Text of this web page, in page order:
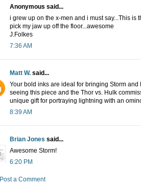
Anonymous said...
i grew up on the x-men and i must say...This is
pick my jaw up off the floor...awesome
J.Folkes
7:36 AM
Matt W. said...
Your bold inks are ideal for bringing Storm
seeing this piece and the Thor vs. Hulk
unique gift for portraying lightning with an
8:39 AM
Brian Jones said...
Awesome Storm!
6:20 PM
Post a Comment